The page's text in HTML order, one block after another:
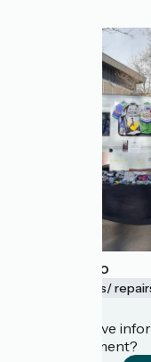
Recycle vélo
Bicycle rentals/
Do you have
establishment?